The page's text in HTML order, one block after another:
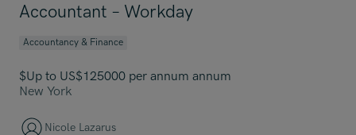
Accountant – Workday
Accountancy & Finance
$Up to US$125000 per annum annum
New York
Nicole Lazarus